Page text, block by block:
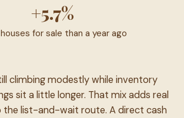
+5.7%
for sale than a year ago
climbing modestly while inventory
sit a little longer. That mix adds real
the list-and-wait route. A direct cash